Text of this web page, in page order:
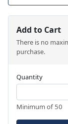
Add to Cart
There is no
purchase.
Quantity
Minimum of 50